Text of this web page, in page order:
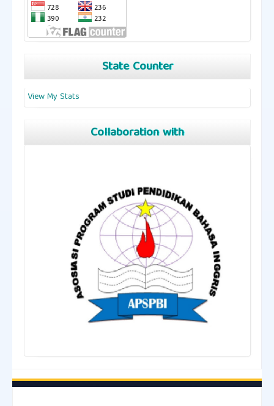
State Counter
View My Stats
Collaboration with